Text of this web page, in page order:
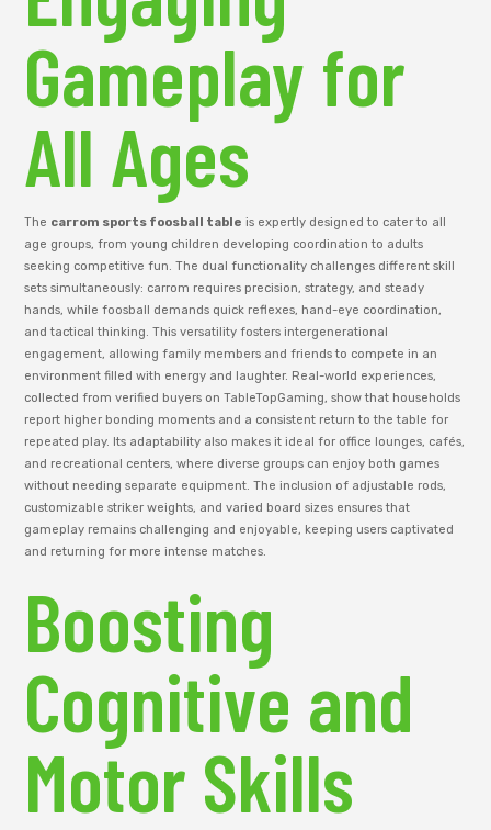
Gameplay for
All Ages
The carrom sports foosball table is expertly designed to cater to all
age groups, from young children developing coordination to adults
seeking competitive fun. The dual functionality challenges different skill
sets simultaneously: carrom requires precision, strategy, and steady
hands, while foosball demands quick reflexes, hand-eye coordination,
and tactical thinking. This versatility fosters intergenerational
engagement, allowing family members and friends to compete in an
environment filled with energy and laughter. Real-world experiences,
collected from verified buyers on TableTopGaming, show that households
report higher bonding moments and a consistent return to the table for
repeated play. Its adaptability also makes it ideal for office lounges, cafés,
and recreational centers, where diverse groups can enjoy both games
without needing separate equipment. The inclusion of adjustable rods,
customizable striker weights, and varied board sizes ensures that
gameplay remains challenging and enjoyable, keeping users captivated
and returning for more intense matches.
Boosting
Cognitive and
Motor Skills